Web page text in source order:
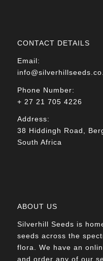
CONTACT DETAILS
Email:
Phone Number:
+ 27 21 705 4226
Address:
38 Hiddingh Road,
South Africa
ABOUT US
Silverhill Seeds is
seeds across the
flora. We have an
and order any of our